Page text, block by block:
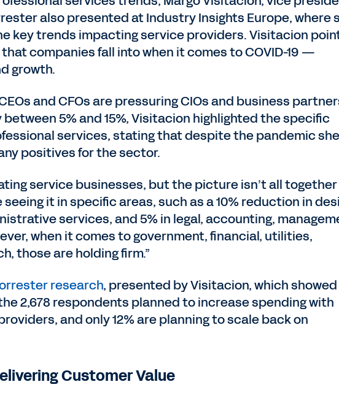
also presented at Industry Insights Europe, where
key trends impacting service providers. Visitacion
companies fall into when it comes to COVID-19 —
growth.
and CFOs are pressuring CIOs and business
5% and 15%, Visitacion highlighted the specific
services, stating that despite the pandemic she
positives for the sector.
service businesses, but the picture isn’t all together
seeing it in specific areas, such as a 10% reduction in
services, and 5% in legal, accounting,
when it comes to government, financial, utilities,
those are holding firm.”
research, presented by Visitacion, which showed
2,678 respondents planned to increase spending with
and only 12% are planning to scale back on
Customer Value